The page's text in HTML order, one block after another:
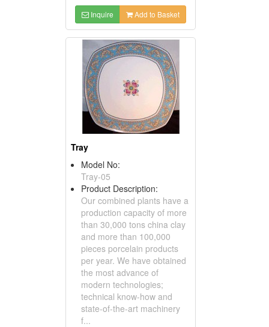
Inquire Add to Basket
Tray
Model No:
Tray-05
Product Description:
Our combined plants have a
production capacity of more
than 30,000 tons china clay
and more than 100,000
pieces porcelain products
per year. We have obtained
the most advance of
modern technologies;
technical know-how and
state-of-the-art machinery
f...